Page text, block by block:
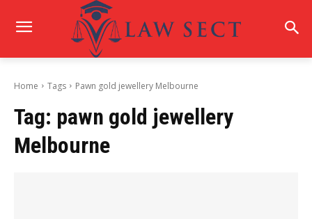
Home Tags Pawn gold jewellery Melbourne
Tag: pawn gold jewellery
Melbourne